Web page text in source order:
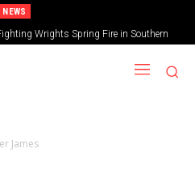
NEWS
Wrights Spring Fire in Southern
Oregon
James